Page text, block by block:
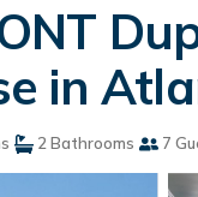
in
2 Bathrooms 7